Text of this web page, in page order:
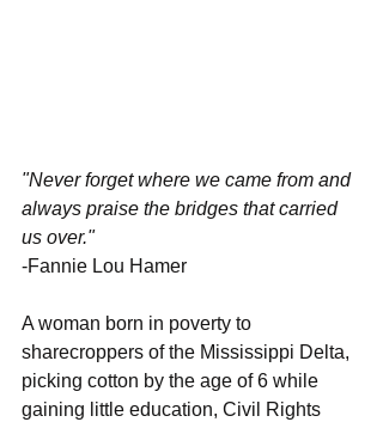
"Never forget where we came from and
always praise the bridges that carried
us over."
-Fannie Lou Hamer
A woman born in poverty to
sharecroppers of the Mississippi Delta,
picking cotton by the age of 6 while
gaining little education, Civil Rights